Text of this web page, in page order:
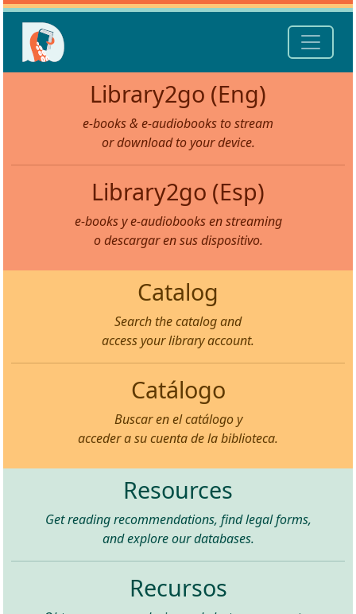
Library2go (Eng)
e-books & e-audiobooks to stream
or download to your device.
Library2go (Esp)
e-books y e-audiobooks en streaming
o descargar en sus dispositivo.
Catalog
Search the catalog and
access your library account.
Catálogo
Buscar en el catálogo y
acceder a su cuenta de la biblioteca.
Resources
Get reading recommendations, find legal forms,
and explore our databases.
Recursos